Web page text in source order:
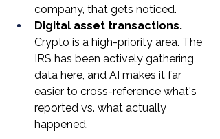
company, that gets noticed.
Digital asset transactions.
Crypto is a high-priority area. The
IRS has been actively gathering
data here, and AI makes it far
easier to cross-reference what's
reported vs. what actually
happened.